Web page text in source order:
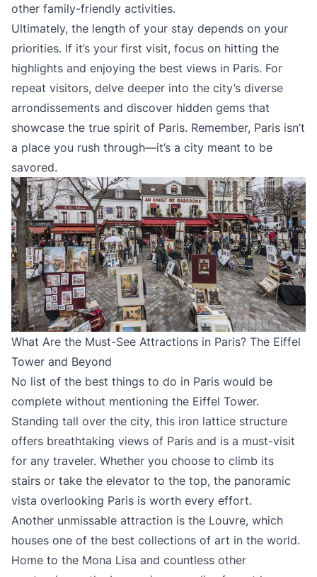
other family-friendly activities.
Ultimately, the length of your stay depends on your
priorities. If it’s your first visit, focus on hitting the
highlights and enjoying the best views in Paris. For
repeat visitors, delve deeper into the city’s diverse
arrondissements and discover hidden gems that
showcase the true spirit of Paris. Remember, Paris isn’t
a place you rush through—it’s a city meant to be
savored.
What Are the Must-See Attractions in Paris? The Eiffel
Tower and Beyond
No list of the best things to do in Paris would be
complete without mentioning the Eiffel Tower.
Standing tall over the city, this iron lattice structure
offers breathtaking views of Paris and is a must-visit
for any traveler. Whether you choose to climb its
stairs or take the elevator to the top, the panoramic
vista overlooking Paris is worth every effort.
Another unmissable attraction is the Louvre, which
houses one of the best collections of art in the world.
Home to the Mona Lisa and countless other